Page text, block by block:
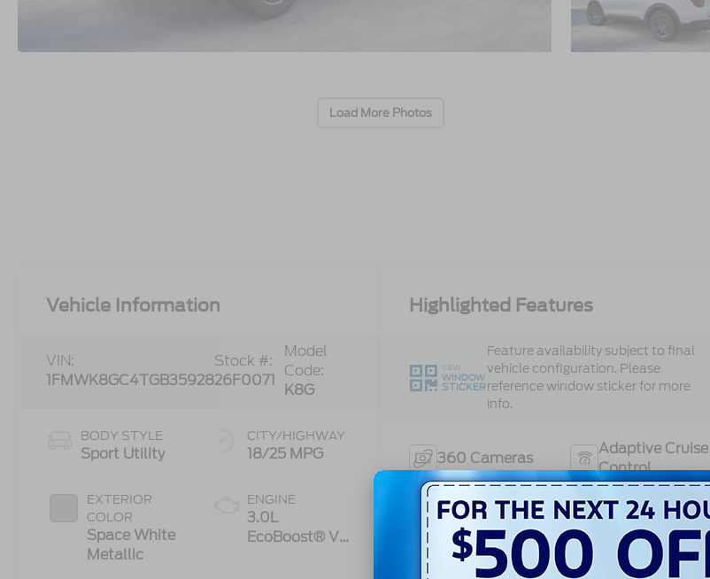
Load More Photos
Vehicle Information
VIN:
1FMWK8GC4TGB35928
Stock #:
26F0071
Model
Code:
K8G
BODY STYLE
Sport Utility
EXTERIOR
COLOR
Space White
Metallic
CITY/HIGHWAY
18/25 MPG
ENGINE
3.0L
EcoBoost® V6
Highlighted Features
VIEW
WINDOW
STICKER
Feature availability subject to final
vehicle configuration. Please
reference window sticker for more
info.
360 Cameras
Adaptive Cruise
Control
Bluetooth®
Heated Steering
Wheel
Remote Start 3rd Row Seating